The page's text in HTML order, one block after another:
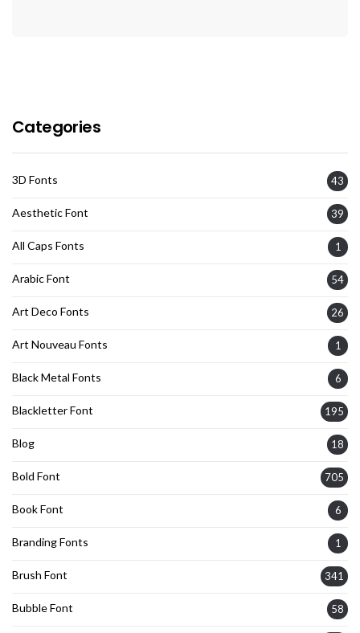
Categories
3D Fonts 43
Aesthetic Font 39
All Caps Fonts 1
Arabic Font 54
Art Deco Fonts 26
Art Nouveau Fonts 1
Black Metal Fonts 6
Blackletter Font 195
Blog 18
Bold Font 705
Book Font 6
Branding Fonts 1
Brush Font 341
Bubble Font 58